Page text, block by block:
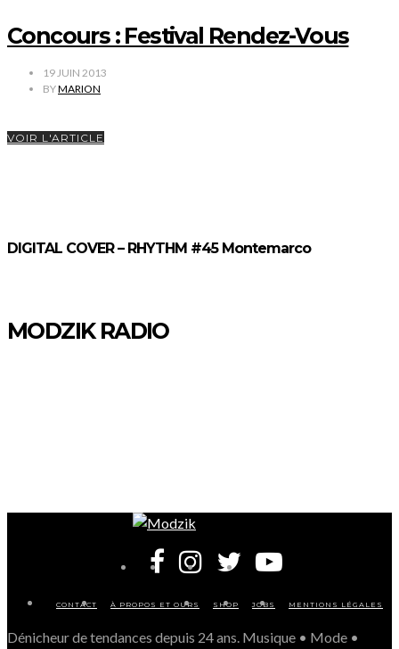
Concours : Festival Rendez-Vous
19 JUIN 2013
BYMARION
VOIR L'ARTICLE
DIGITAL COVER – RHYTHM #45 Montemarco
MODZIK RADIO
CONTACT À PROPOS ET OURS SHOP JOBS MENTIONS LÉGALES
Dénicheur de tendances depuis 24 ans. Musique • Mode •